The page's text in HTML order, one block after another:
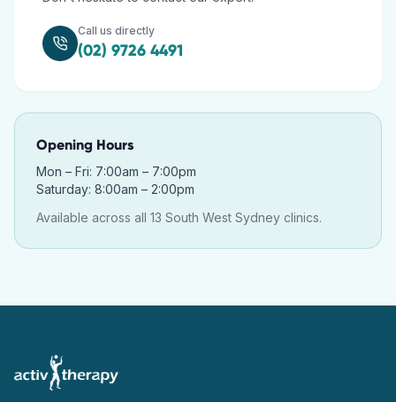
Call us directly
(02) 9726 4491
Opening Hours
Mon – Fri: 7:00am – 7:00pm
Saturday: 8:00am – 2:00pm
Available across all 13 South West Sydney clinics.